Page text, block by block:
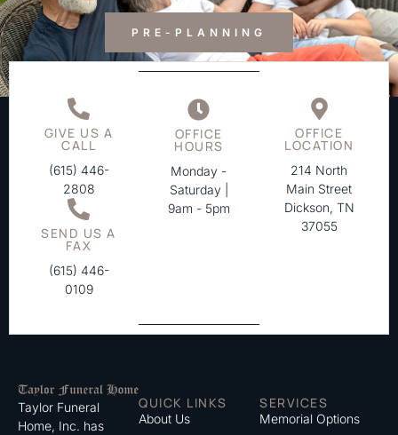
PRE-PLANNING
GIVE US A
CALL
(615) 446-
2808
SEND US A
FAX
(615) 446-
0109
OFFICE
HOURS
Monday -
Saturday |
9am - 5pm
OFFICE
LOCATION
214 North
Main Street
Dickson, TN
37055
Taylor Funeral
Home, Inc. has
QUICK LINKS
About Us
SERVICES
Memorial Options